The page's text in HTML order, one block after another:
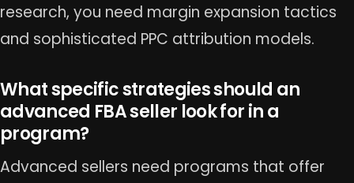
research, you need margin expansion tactics
and sophisticated PPC attribution models.
What specific strategies should an
advanced FBA seller look for in a
program?
Advanced sellers need programs that offer